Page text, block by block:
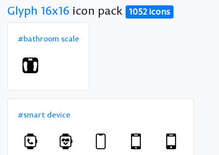
Glyph 16x16 icon pack 1052 icons
#bathroom scale
#smart device